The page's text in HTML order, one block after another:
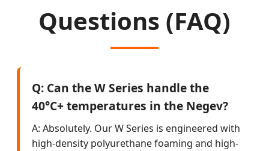
Questions (FAQ)
Q: Can the W Series handle the
40°C+ temperatures in the Negev?
A: Absolutely. Our W Series is engineered with
high-density polyurethane foaming and high-